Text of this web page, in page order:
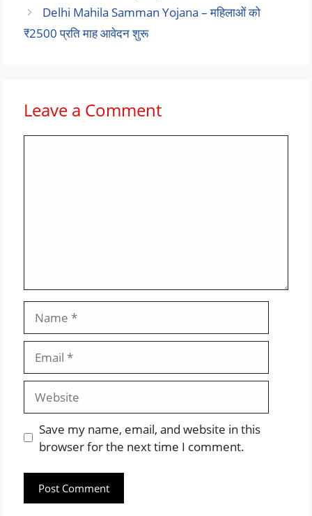
Delhi Mahila Samman Yojana – महिलाओं को
₹2500 प्रति माह आवेदन शुरू
Leave a Comment
Website
Save my name, email, and website in this
browser for the next time I comment.